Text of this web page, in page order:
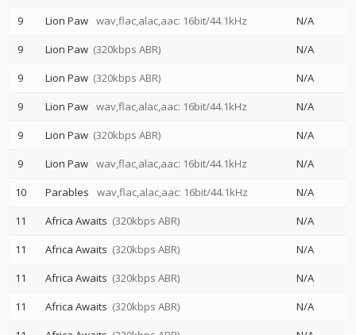
9
Lion Paw wav,flac,alac,aac: 16bit/44.1kHz
N/A
9
Lion Paw (320kbps ABR)
N/A
9
Lion Paw (320kbps ABR)
N/A
9
Lion Paw wav,flac,alac,aac: 16bit/44.1kHz
N/A
9
Lion Paw (320kbps ABR)
N/A
9
Lion Paw wav,flac,alac,aac: 16bit/44.1kHz
N/A
10
Parables wav,flac,alac,aac: 16bit/44.1kHz
N/A
11
Africa Awaits (320kbps ABR)
N/A
11
Africa Awaits (320kbps ABR)
N/A
11
Africa Awaits (320kbps ABR)
N/A
11
Africa Awaits (320kbps ABR)
N/A